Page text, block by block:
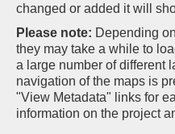
changed or added it will
Please note: Depending
they may take a while to
a large number of different
navigation of the maps is
"View Metadata" links for
information on the project